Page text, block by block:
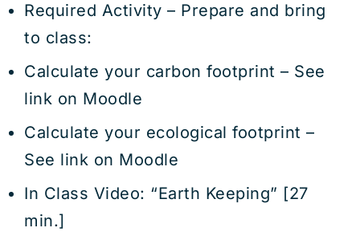
Required Activity – Prepare and bring
to class:
Calculate your carbon footprint – See
link on Moodle
Calculate your ecological footprint –
See link on Moodle
In Class Video: “Earth Keeping” [27
min.]